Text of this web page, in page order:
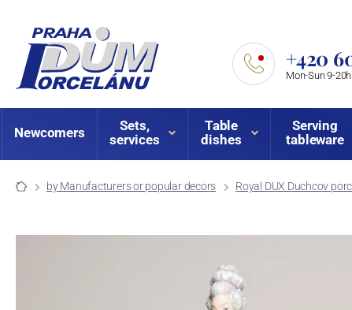
+420
Mon-Sun 9-20h
Newcomers
Sets,
services
Table
dishes
Serving
tableware
by Manufacturers or popular decors Royal DUX Duchcov